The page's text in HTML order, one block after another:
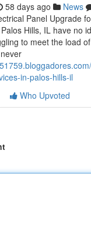
58 days ago News
Panel Upgrade
Hills, IL have no
to meet the load
in-palos-hills-il
Who Upvoted